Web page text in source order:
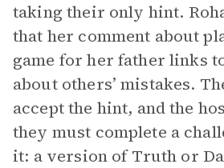
taking their only hint.
that her comment about
game for her father links
about others’ mistakes.
accept the hint, and the
they must complete a
it: a version of Truth or